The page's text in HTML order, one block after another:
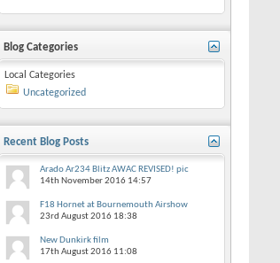
Blog Categories
Local Categories
Uncategorized
Recent Blog Posts
Arado Ar234 Blitz AWAC REVISED! pic
14th November 2016 14:57
F18 Hornet at Bournemouth Airshow
23rd August 2016 18:38
New Dunkirk film
17th August 2016 11:08